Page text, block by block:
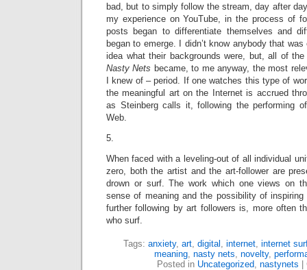
bad, but to simply follow the stream, day after
my experience on YouTube, in the process of
posts began to differentiate themselves and
began to emerge. I didn’t know anybody that
idea what their backgrounds were, but, all of
Nasty Nets became, to me anyway, the most
I knew of – period. If one watches this type of
the meaningful art on the Internet is accrued
as Steinberg calls it, following the performing
Web.
5.
When faced with a leveling-out of all individual
zero, both the artist and the art-follower are
drown or surf. The work which one views on
sense of meaning and the possibility of
further following by art followers is, more often
who surf.
Tags: anxiety, art, digital , internet, internet
meaning, nasty nets, novelty,
Posted in Uncategorized, nastynets